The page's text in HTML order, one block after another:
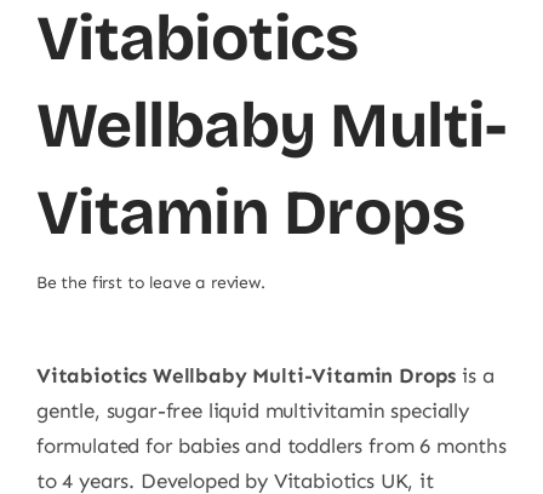
Vitabiotics
Wellbaby Multi-
Vitamin Drops
Be the first to leave a review.
Vitabiotics Wellbaby Multi-Vitamin Drops is a
gentle, sugar-free liquid multivitamin specially
formulated for babies and toddlers from 6 months
to 4 years. Developed by Vitabiotics UK, it